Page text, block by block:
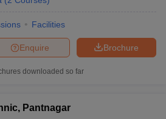
Facilities
Brochure
Enquire
downloaded so far
Pantnagar